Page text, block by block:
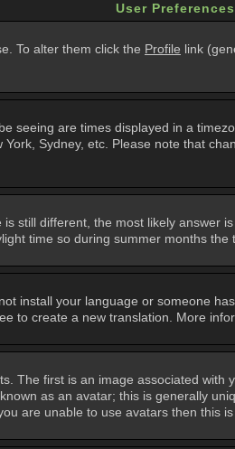
User
To alter them click the Profile link
seeing are times displayed in a
Sydney, etc. Please note that
still different, the most likely
time so during summer months
install your language or someone
to create a new translation. More
The first is an image associated
as an avatar; this is generally
are unable to use avatars then